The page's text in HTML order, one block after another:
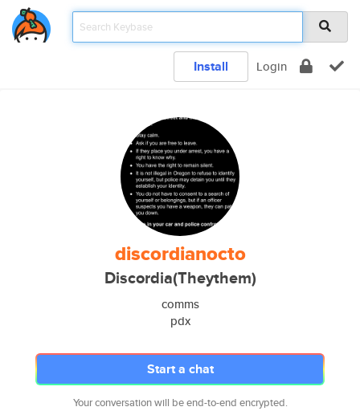
Install Login
discordianocto
Discordia(Theythem)
comms
pdx
Start a chat
Your conversation will be end-to-end encrypted.